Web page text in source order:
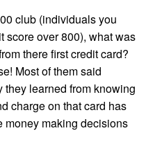
club (individuals you
score over 800), what was
there first credit card?
Most of them said
learned from knowing
charge on that card has
money making decisions